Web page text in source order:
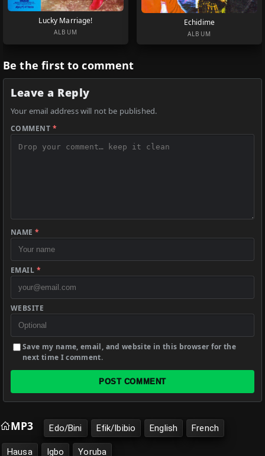
Lucky Marriage!
ALBUM
Echidime
ALBUM
Be the first to comment
Leave a Reply
Your email address will not be published.
COMMENT *
NAME*
EMAIL *
WEBSITE
Save my name, email, and website in this browser for the
next time I comment.
POST COMMENT
MP3 Edo/Bini Efik/Ibibio English French
Hausa Igbo Yoruba